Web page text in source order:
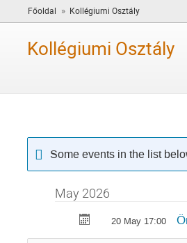
Főoldal » Kollégiumi Osztály
are
Kollégiumi Osztály
Some events in the list
May 2026
20 May 17:00